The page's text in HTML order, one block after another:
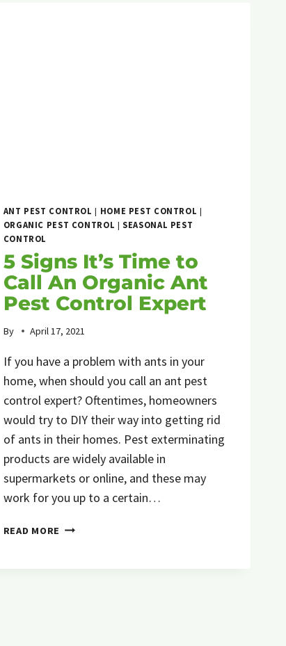
ANT PEST CONTROL | HOME PEST CONTROL |
ORGANIC PEST CONTROL |SEASONAL PEST
CONTROL
5 Signs It’s Time to
Call An Organic Ant
Pest Control Expert
By April 17, 2021
If you have a problem with ants in your
home, when should you call an ant pest
control expert? Oftentimes, homeowners
would try to DIY their way into getting rid
of ants in their homes. Pest exterminating
products are widely available in
supermarkets or online, and these may
work for you up to a certain…
READ MORE 5